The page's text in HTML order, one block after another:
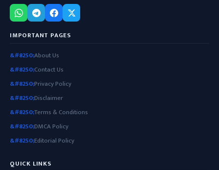
IMPORTANT PAGES
About Us
Contact Us
Privacy Policy
Disclaimer
Terms & Conditions
DMCA Policy
Editorial Policy
QUICK LINKS